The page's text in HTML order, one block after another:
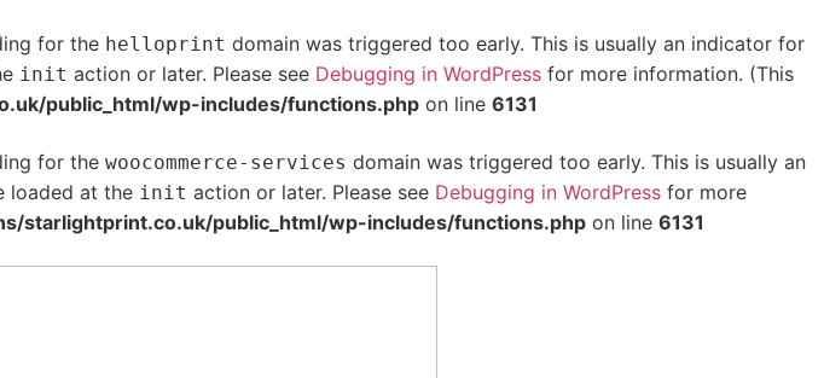
for the helloprint domain was triggered too early. This is usually an indicator for
init action or later. Please see Debugging in WordPress for more information. (This
public_html/wp-includes/functions.php on line 6131
for the woocommerce-services domain was triggered too early. This is usually an
loaded at the init action or later. Please see Debugging in WordPress for more
starlightprint.co.uk/public_html/wp-includes/functions.php on line 6131